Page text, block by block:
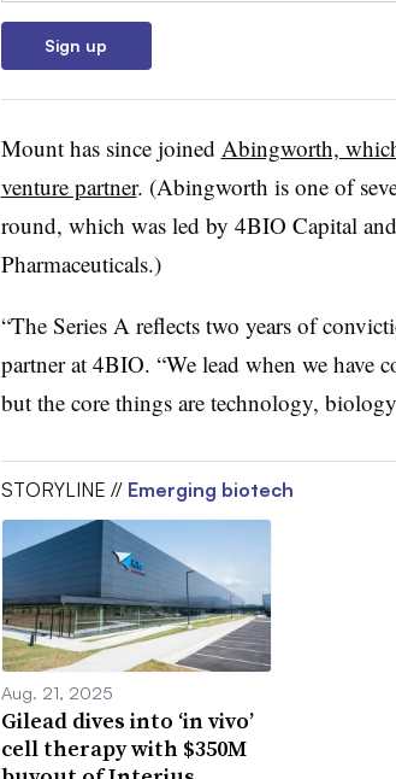
Sign up
Mount has since joined Abingworth,
venture partner. (Abingworth is one of
round, which was led by 4BIO Capital
Pharmaceuticals.)
“The Series A reflects two years of
partner at 4BIO. “We lead when we have
but the core things are technology,
STORYLINE // Emerging biotech
Aug. 21, 2025
Gilead dives into ‘in vivo’
cell therapy with $350M